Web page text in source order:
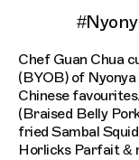
Chef Guan Chua
(BYOB) of
Chinese
(Braised Belly
fried Sambal
Horlicks Parfait &